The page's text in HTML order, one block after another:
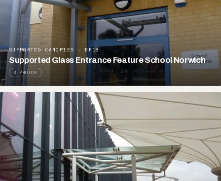
SUPPORTED CANOPIES · EF18
Supported Glass Entrance Feature School Norwich
3 PHOTOS